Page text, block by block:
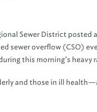
Sewer District posted
sewer overflow (CSO)
this morning’s heavy
and those in ill